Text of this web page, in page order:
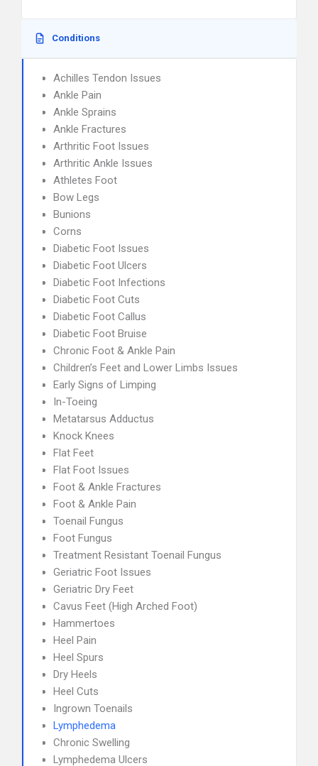
Conditions
Achilles Tendon Issues
Ankle Pain
Ankle Sprains
Ankle Fractures
Arthritic Foot Issues
Arthritic Ankle Issues
Athletes Foot
Bow Legs
Bunions
Corns
Diabetic Foot Issues
Diabetic Foot Ulcers
Diabetic Foot Infections
Diabetic Foot Cuts
Diabetic Foot Callus
Diabetic Foot Bruise
Chronic Foot & Ankle Pain
Children’s Feet and Lower Limbs Issues
Early Signs of Limping
In-Toeing
Metatarsus Adductus
Knock Knees
Flat Feet
Flat Foot Issues
Foot & Ankle Fractures
Foot & Ankle Pain
Toenail Fungus
Foot Fungus
Treatment Resistant Toenail Fungus
Geriatric Foot Issues
Geriatric Dry Feet
Cavus Feet (High Arched Foot)
Hammertoes
Heel Pain
Heel Spurs
Dry Heels
Heel Cuts
Ingrown Toenails
Lymphedema
Chronic Swelling
Lymphedema Ulcers